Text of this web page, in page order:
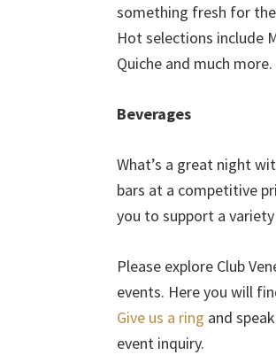
something fresh for
Hot selections include
Quiche and much more.
Beverages
What’s a great night
bars at a competitive
you to support a
Please explore Club
events. Here you will
Give us a ring and
event inquiry.